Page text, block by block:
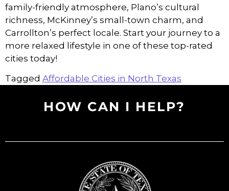
family-friendly atmosphere, Plano’s cultural
richness, McKinney’s small-town charm, and
Carrollton’s perfect locale. Start your journey to a
more relaxed lifestyle in one of these top-rated
cities today!
Tagged Affordable Cities in North Texas
HOW CAN I HELP?